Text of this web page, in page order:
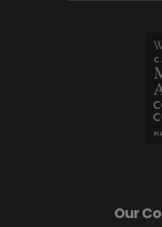
Our